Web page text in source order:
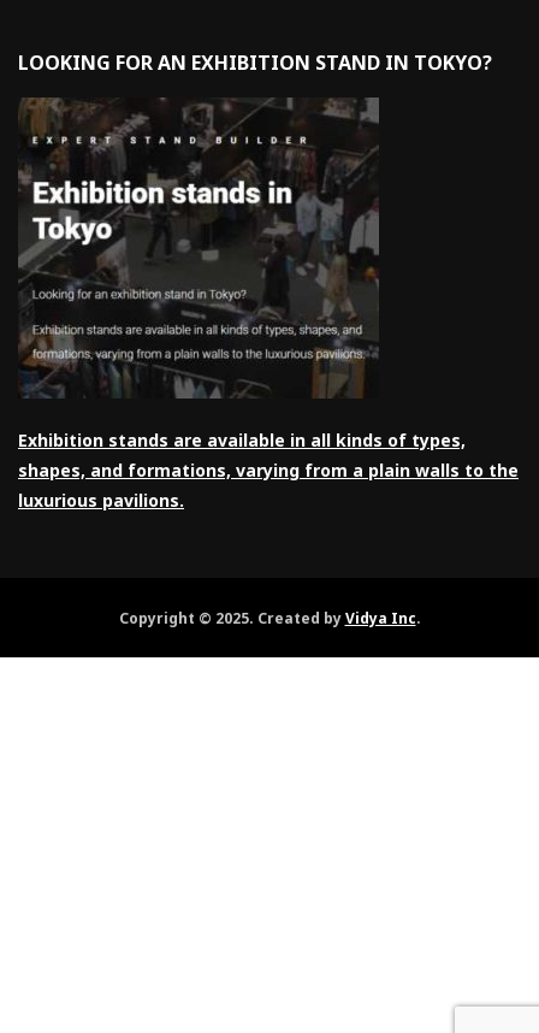
LOOKING FOR AN EXHIBITION STAND IN TOKYO?
Exhibition stands are available in all kinds of types,
shapes, and formations, varying from a plain walls to the
luxurious pavilions.
Copyright © 2025. Created byVidya Inc.